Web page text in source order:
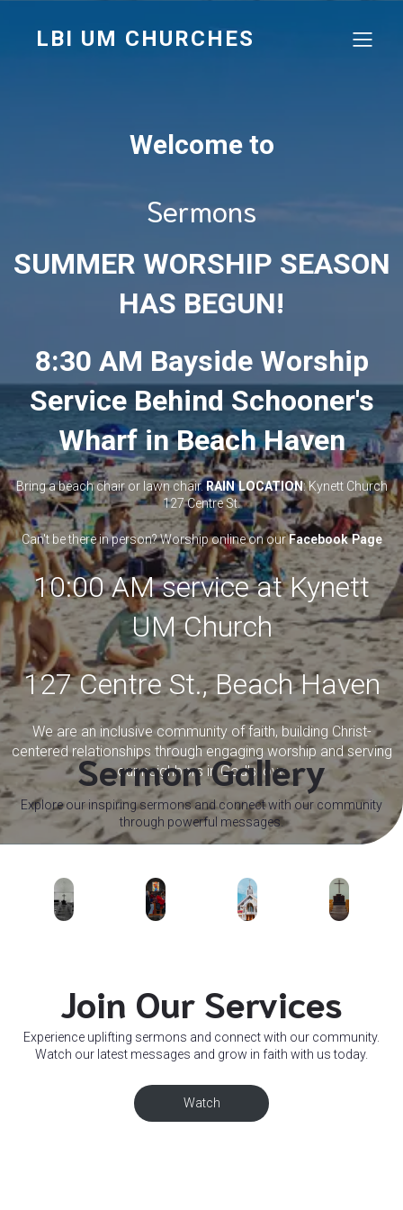
LBI UM CHURCHES
Welcome to
Sermons
SUMMER WORSHIP SEASON
HAS BEGUN!
8:30 AM Bayside Worship
Service Behind Schooner's
Wharf in Beach Haven
Bring a beach chair or lawn chair.RAIN LOCATION: Kynett Church
127 Centre St.
Can't be there in person? Worship online on ourFacebook Page
10:00 AM service at Kynett
UM Church
127 Centre St., Beach Haven
We are an inclusive community of faith, building Christ-
centered relationships through engaging worship and serving
our neighbors in God's love
Sermon Gallery
Explore our inspiring sermons and connect with our community
through powerful messages.
Join Our Services
Experience uplifting sermons and connect with our community.
Watch our latest messages and grow in faith with us today.
Watch